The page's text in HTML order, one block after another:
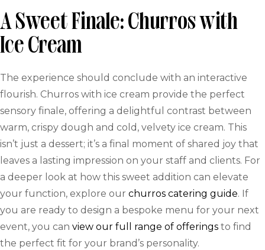
A Sweet Finale: Churros with
Ice Cream
The experience should conclude with an interactive
flourish. Churros with ice cream provide the perfect
sensory finale, offering a delightful contrast between
warm, crispy dough and cold, velvety ice cream. This
isn’t just a dessert; it’s a final moment of shared joy that
leaves a lasting impression on your staff and clients. For
a deeper look at how this sweet addition can elevate
your function, explore our churros catering guide. If
you are ready to design a bespoke menu for your next
event, you can view our full range of offerings to find
the perfect fit for your brand’s personality.